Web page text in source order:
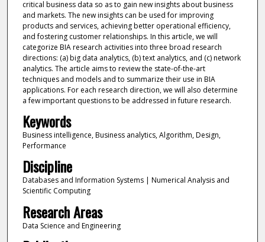
critical business data so as to gain new insights about business
and markets. The new insights can be used for improving
products and services, achieving better operational efficiency,
and fostering customer relationships. In this article, we will
categorize BIA research activities into three broad research
directions: (a) big data analytics, (b) text analytics, and (c) network
analytics. The article aims to review the state-of-the-art
techniques and models and to summarize their use in BIA
applications. For each research direction, we will also determine
a few important questions to be addressed in future research.
Keywords
Business intelligence, Business analytics, Algorithm, Design,
Performance
Discipline
Databases and Information Systems | Numerical Analysis and
Scientific Computing
Research Areas
Data Science and Engineering